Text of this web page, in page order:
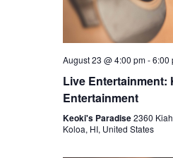
August 23 @ 4:00 pm-6:00
Live Entertainment:
Entertainment
Keoki's Paradise2360
Koloa, HI, United States